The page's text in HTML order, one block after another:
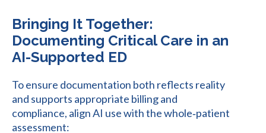
Bringing It Together:
Documenting Critical Care in an
AI-Supported ED
To ensure documentation both reflects reality
and supports appropriate billing and
compliance, align AI use with the whole‑patient
assessment: